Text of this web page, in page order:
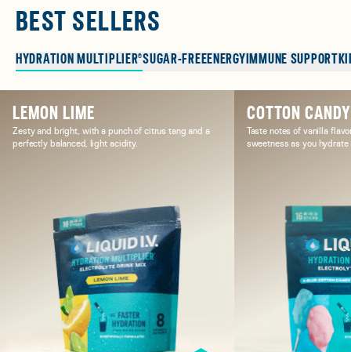
BEST SELLERS
HYDRATION MULTIPLIER®SUGAR-FREEENERGY IMMUNE SUPPORT
LEMON LIME
Zesty and bright, with a punch of citrus tang and a
perfectly balanced, light acidity.
COTTON CANDY
Taste notes of vanilla
sweetness as you hydrate